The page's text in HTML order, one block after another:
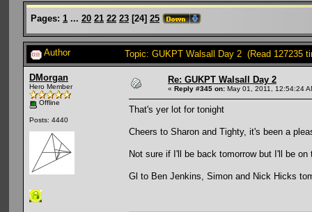
Pages: 1 ... 20 21 22 23 [24] 25
Author Topic: GUKPT Walsall Day 2 (Read 127235
DMorgan
Hero Member
Offline
Posts: 4440
Re: GUKPT Walsall Day 2
« Reply #345 on: May 01, 2011, 12:54:24
That's yer lot for tonight
Cheers to Sharon and Tighty, it's been a
Not sure if I'll be back tomorrow but I'll be
Gl to Ben Jenkins, Simon and Nick Hicks